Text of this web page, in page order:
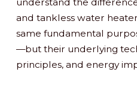
and tankless water
same fundamental
—but their underlying
principles, and energy